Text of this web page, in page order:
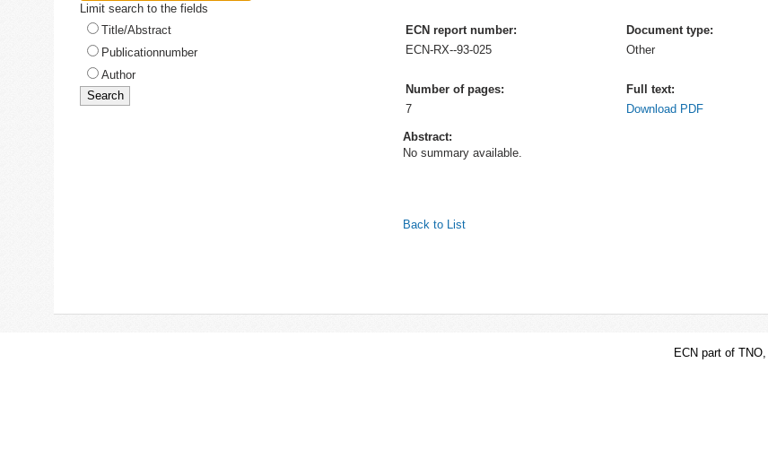
Limit search to the fields
Title/Abstract
Publicationnumber
Author
ECN report number:
Document type:
ECN-RX--93-025
Other
Number of pages:
Full text:
7
Download PDF
Abstract:
No summary available.
Back to List
ECN part of